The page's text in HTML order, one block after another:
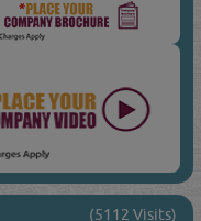
(5112 Visits)